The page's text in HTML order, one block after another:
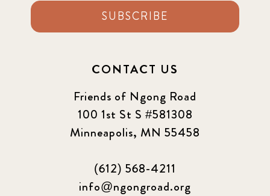
SUBSCRIBE
CONTACT US
Friends of Ngong Road
100 1st St S #581308
Minneapolis, MN 55458
(612) 568-4211
info@ngongroad.org